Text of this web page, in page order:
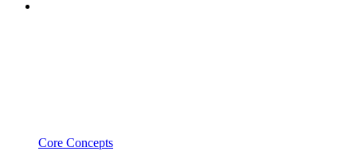
Core Concepts